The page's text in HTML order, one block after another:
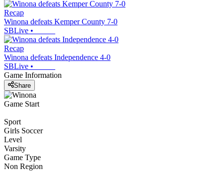
Recap
Winona defeats Kemper County 7-0
SBLive •
Recap
Winona defeats Independence 4-0
SBLive •
Game Information
Share
Game Start
Sport
Girls Soccer
Level
Varsity
Game Type
Non Region